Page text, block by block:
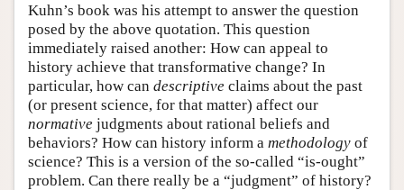
Kuhn’s book was his attempt to answer the question
posed by the above quotation. This question
immediately raised another: How can appeal to
history achieve that transformative change? In
particular, how can descriptive claims about the past
(or present science, for that matter) affect our
normative judgments about rational beliefs and
behaviors? How can history inform a methodology of
science? This is a version of the so-called “is-ought”
problem. Can there really be a “judgment” of history?